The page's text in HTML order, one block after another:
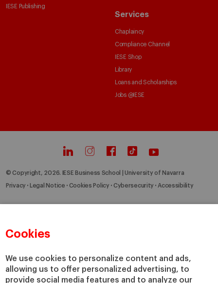
Cookies
We use cookies to personalize content and ads,
allowing us to offer personalized advertising, to
provide social media features and to analyze our
IESE Publishing
Services
Chaplaincy
Compliance Channel
IESE Shop
Library
Loans and Scholarships
Jobs @IESE
© Copyright, 2026. IESE Business School | University of Navarra
Privacy Legal Notice Cookies Policy Cybersecurity Accessibility